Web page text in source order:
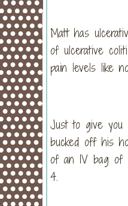
Matt has
of ulcerative
pain levels like
Just to give you
bucked off his
of an IV bag of
4.